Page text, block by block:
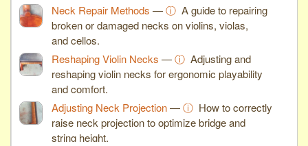
Neck Repair Methods —ⓘ A guide to repairing
broken or damaged necks on violins, violas,
and cellos.
Reshaping Violin Necks —ⓘ Adjusting and
reshaping violin necks for ergonomic playability
and comfort.
Adjusting Neck Projection—ⓘ How to correctly
raise neck projection to optimize bridge and
string height.